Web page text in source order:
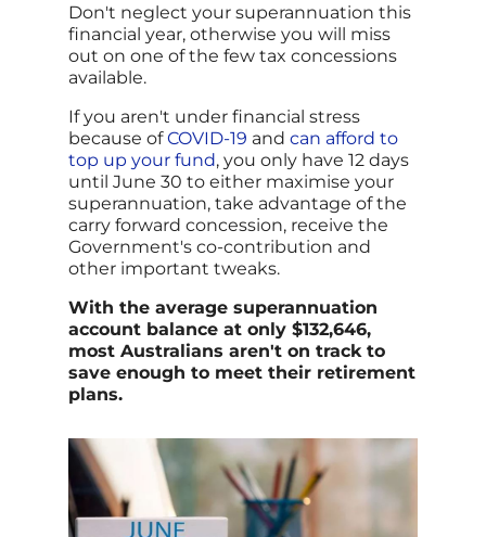
Don't neglect your superannuation this
financial year, otherwise you will miss
out on one of the few tax concessions
available.
If you aren't under financial stress
because ofCOVID-19 and can afford to
top up your fund, you only have 12 days
until June 30 to either maximise your
superannuation, take advantage of the
carry forward concession, receive the
Government's co-contribution and
other important tweaks.
With the average superannuation
account balance at only $132,646,
most Australians aren't on track to
save enough to meet their retirement
plans.